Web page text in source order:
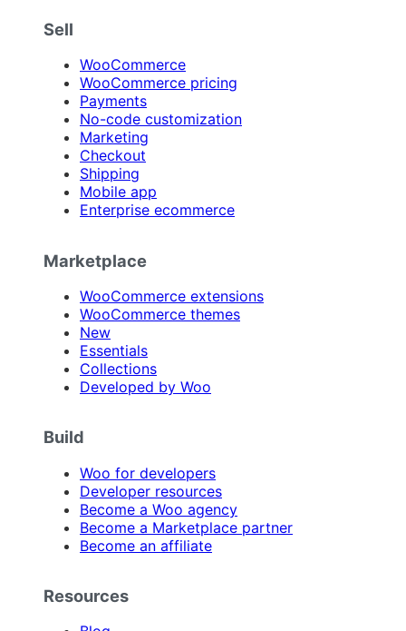
Sell
WooCommerce
WooCommerce pricing
Payments
No-code customization
Marketing
Checkout
Shipping
Mobile app
Enterprise ecommerce
Marketplace
WooCommerce extensions
WooCommerce themes
New
Essentials
Collections
Developed by Woo
Build
Woo for developers
Developer resources
Become a Woo agency
Become a Marketplace partner
Become an affiliate
Resources